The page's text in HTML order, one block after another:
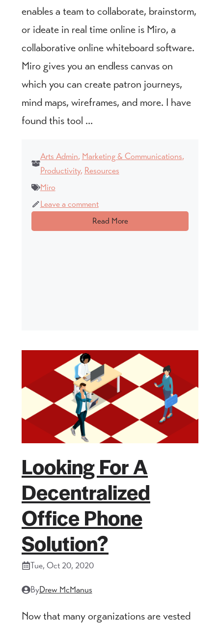
enables a team to collaborate, brainstorm,
or ideate in real time online is Miro, a
collaborative online whiteboard software.
Miro gives you an endless canvas on
which you can create patron journeys,
mind maps, wireframes, and more. I have
found this tool ...
Arts Admin, Marketing & Communications,
Productivity, Resources
Miro
Leave a comment
Read More
Looking For A
Decentralized
Office Phone
Solution?
Tue, Oct 20, 2020
ByDrew McManus
Now that many organizations are vested